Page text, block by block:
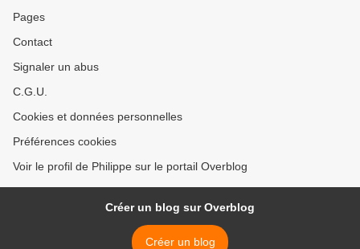
Pages
Contact
Signaler un abus
C.G.U.
Cookies et données personnelles
Préférences cookies
Voir le profil de Philippe sur le portail Overblog
Créer un blog sur Overblog
Créer un blog